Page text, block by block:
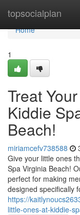
topsocialplan
Home
Home
1
Treat
Kiddie
Beach!
miriamcefv738588
Give your little ones
Spa Virginia Beach!
perfect for making
designed specifically
https://
little-ones-at-kiddie-